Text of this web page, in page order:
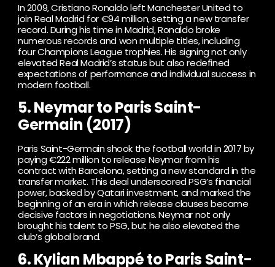
In 2009, Cristiano Ronaldo left Manchester United to
join Real Madrid for €94 million, setting a new transfer
record. During his time in Madrid, Ronaldo broke
numerous records and won multiple titles, including
four Champions League trophies. His signing not only
elevated Real Madrid’s status but also redefined
expectations of performance and individual success in
modern football.
5. Neymar to Paris Saint-
Germain (2017)
Paris Saint-Germain shook the football world in 2017 by
paying €222 million to release Neymar from his
contract with Barcelona, ​​setting a new standard in the
transfer market. This deal underscored PSG’s financial
power, backed by Qatari investment, and marked the
beginning of an era in which release clauses became
decisive factors in negotiations. Neymar not only
brought his talent to PSG, but he also elevated the
club’s global brand.
6. Kylian Mbappé to Paris Saint-